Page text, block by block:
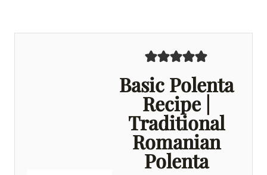
Basic Polenta
Recipe |
Traditional
Romanian
Polenta